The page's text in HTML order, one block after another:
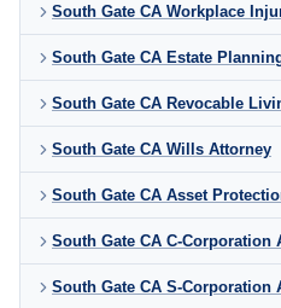
South Gate CA Workplace
South Gate CA Estate
South Gate CA Revocable
South Gate CA Wills Attorney
South Gate CA Asset
South Gate CA C-Corporation
South Gate CA S-Corporation